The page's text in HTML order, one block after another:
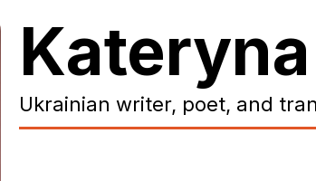
Ukrainian writer, poet, and